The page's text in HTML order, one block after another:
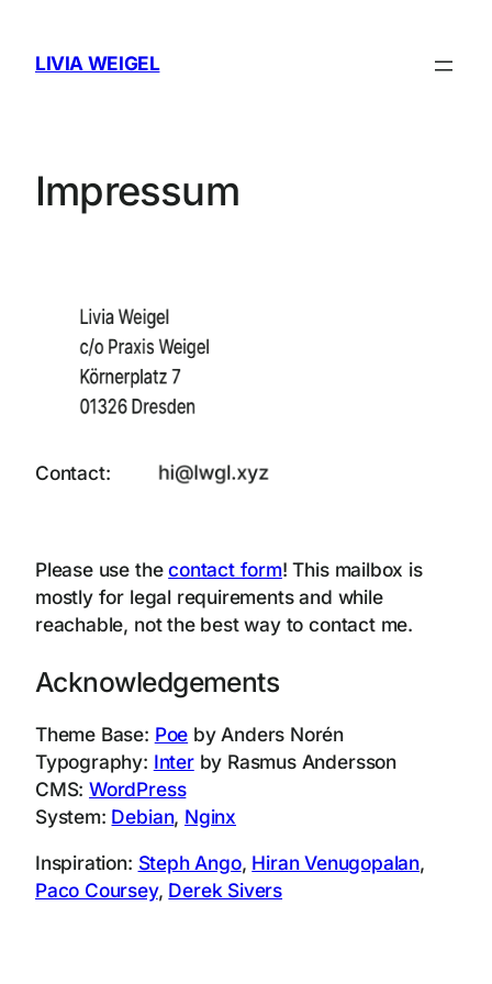
content
LIVIA WEIGEL
Impressum
Contact:
Please use thecontact form! This mailbox is
mostly for legal requirements and while
reachable, not the best way to contact me.
Acknowledgements
Theme Base: Poe by Anders Norén
Typography: Interby Rasmus Andersson
CMS:WordPress
System: Debian, Nginx
Inspiration: Steph Ango, Hiran Venugopalan,
Paco Coursey, Derek Sivers